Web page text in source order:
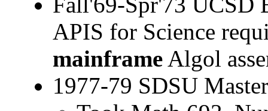
APIS for Science
mainframe Algol
1977-79 SDSU